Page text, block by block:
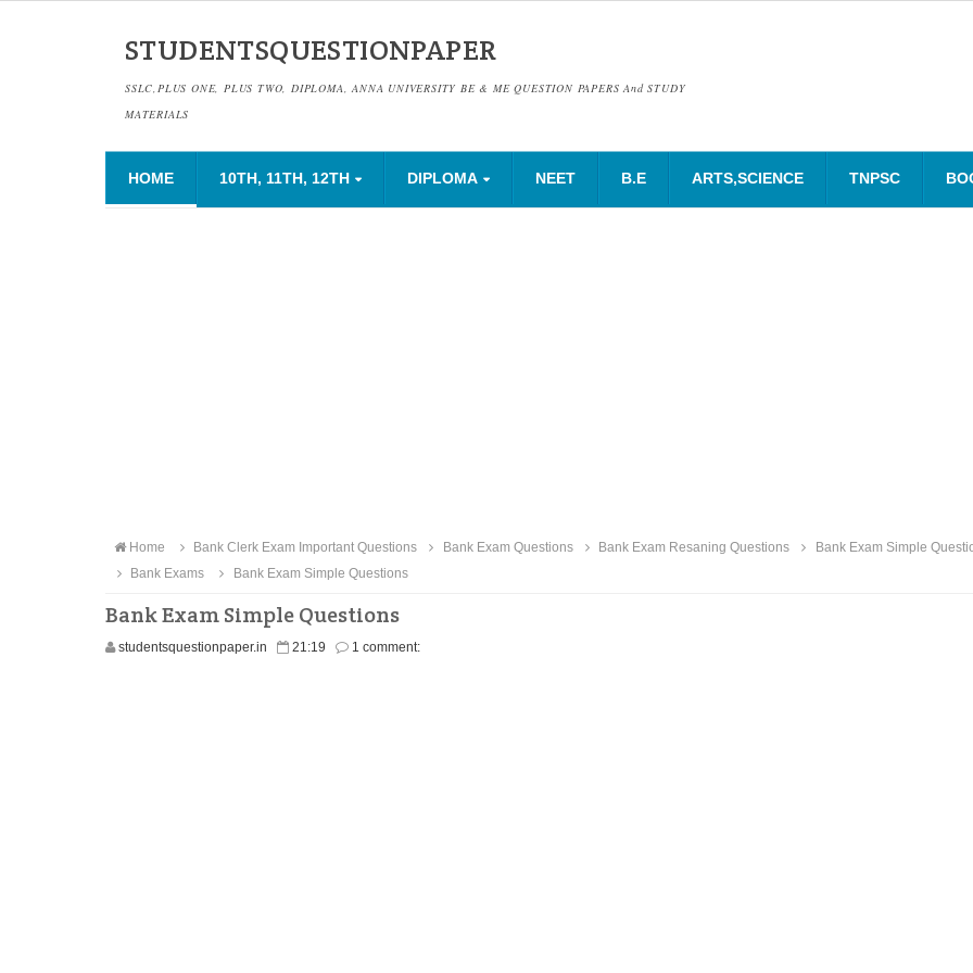
STUDENTSQUESTIONPAPER
SSLC,PLUS ONE, PLUS TWO, DIPLOMA, ANNA UNIVERSITY BE & ME QUESTION PAPERS And STUDY
MATERIALS
HOME 10TH, 11TH, 12TH DIPLOMA NEET B.E ARTS,SCIENCE TNPSC
Home Bank Clerk Exam Important Questions Bank Exam Questions Bank Exam Resaning Questions
Bank Exam Simple
Bank Exams
Bank Exam Simple Questions
Bank Exam Simple Questions
studentsquestionpaper.in 21:19 1 comment: